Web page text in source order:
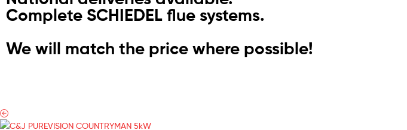
Complete SCHIEDEL flue systems.
We will match the price where possible!